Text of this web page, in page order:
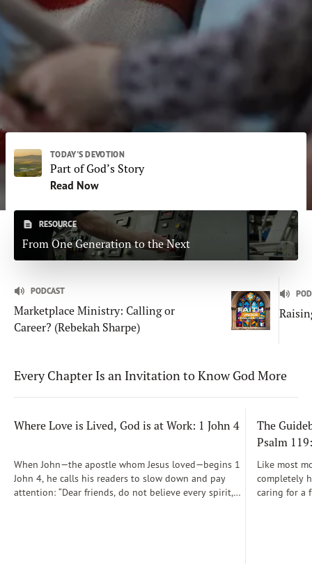
About Us
TODAY'S DEVOTION
Part of God’s Story
Read Now
RESOURCE
From One Generation to the Next
PODCAST
Marketplace Ministry: Calling or
Career? (Rebekah Sharpe)
Every Chapter Is an Invitation to Know God More
Where Love is Lived, God is at Work: 1 John 4
When John—the apostle whom Jesus loved—begins 1
John 4, he calls his readers to slow down and pay
attention: “Dear friends, do not believe every spirit,
The
Psalm
Like most
completely
caring for a